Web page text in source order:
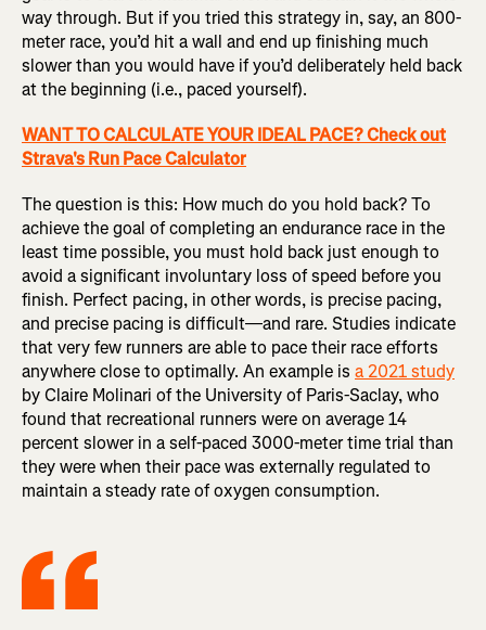
way through. But if you tried this strategy in, say, an 800-
meter race, you’d hit a wall and end up finishing much
slower than you would have if you’d deliberately held back
at the beginning (i.e., paced yourself).
WANT TO CALCULATE YOUR IDEAL PACE? Check out
Strava's Run Pace Calculator
The question is this: How much do you hold back? To
achieve the goal of completing an endurance race in the
least time possible, you must hold back just enough to
avoid a significant involuntary loss of speed before you
finish. Perfect pacing, in other words, is precise pacing,
and precise pacing is difficult—and rare. Studies indicate
that very few runners are able to pace their race efforts
anywhere close to optimally. An example is a 2021 study
by Claire Molinari of the University of Paris-Saclay, who
found that recreational runners were on average 14
percent slower in a self-paced 3000-meter time trial than
they were when their pace was externally regulated to
maintain a steady rate of oxygen consumption.